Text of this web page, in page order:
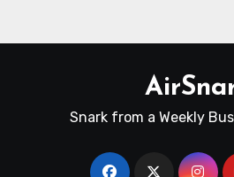
Snark from a Weekly